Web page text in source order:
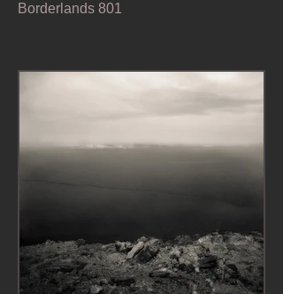
Borderlands 801